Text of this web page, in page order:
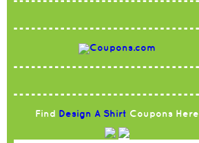
Find Design A Shirt Coupons Here